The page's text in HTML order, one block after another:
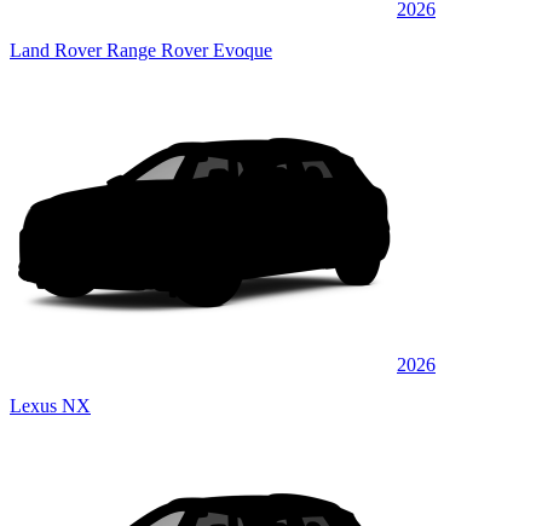
2026
Land Rover Range Rover Evoque
2026
Lexus NX